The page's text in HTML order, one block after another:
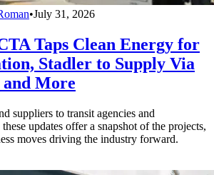
•July 31, 2026
Taps Clean Energy for
Stadler to Supply Via
and More
suppliers to transit agencies and
updates offer a snapshot of the projects,
moves driving the industry forward.